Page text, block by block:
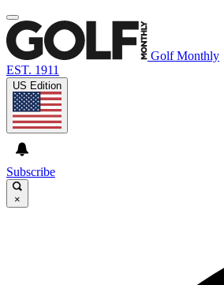
Golf Monthly
EST. 1911
US Edition
Subscribe
×